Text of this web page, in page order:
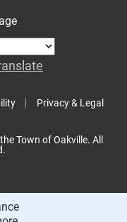
Privacy & Legal
Town of Oakville. All